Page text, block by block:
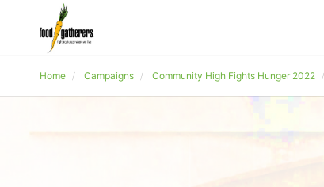
Home Campaigns Community High Fights Hunger 2022